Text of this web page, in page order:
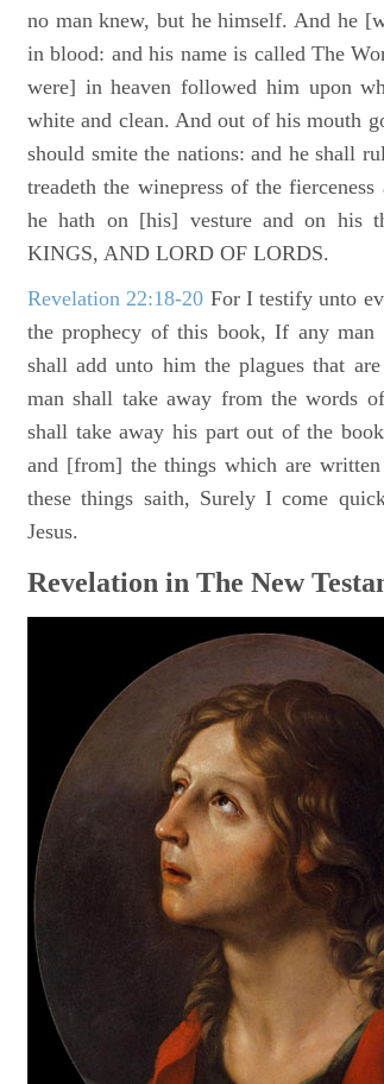
no man knew, but he himself. And he
in blood: and his name is called The
were] in heaven followed him upon
white and clean. And out of his mouth
should smite the nations: and he shall
treadeth the winepress of the
he hath on [his] vesture and on his
KINGS, AND LORD OF LORDS.
Revelation 22:18-20 For I testify unto
the prophecy of this book, If any man
shall add unto him the plagues that
man shall take away from the words
shall take away his part out of the
and [from] the things which are
these things saith, Surely I come
Jesus.
Revelation in The New